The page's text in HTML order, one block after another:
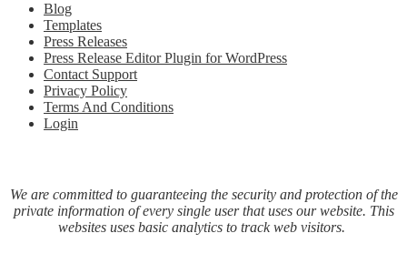
Blog
Templates
Press Releases
Press Release Editor Plugin for WordPress
Contact Support
Privacy Policy
Terms And Conditions
Login
We are committed to guaranteeing the security and protection of the
private information of every single user that uses our website. This
websites uses basic analytics to track web visitors.